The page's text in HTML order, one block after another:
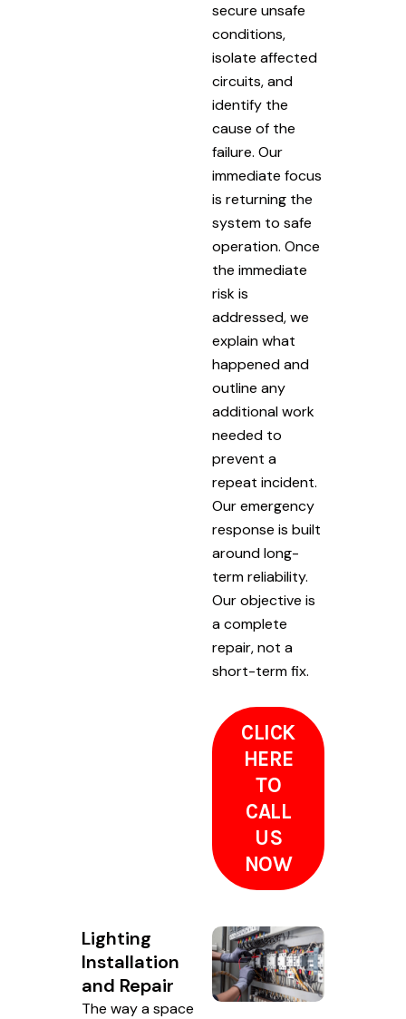
secure unsafe
conditions,
isolate affected
circuits, and
identify the
cause of the
failure. Our
immediate focus
is returning the
system to safe
operation. Once
the immediate
risk is
addressed, we
explain what
happened and
outline any
additional work
needed to
prevent a
repeat incident.
Our emergency
response is built
around long-
term reliability.
Our objective is
a complete
repair, not a
short-term fix.
CLICK
HERE
TO
CALL
US
NOW
Lighting
Installation
and Repair
The way a space